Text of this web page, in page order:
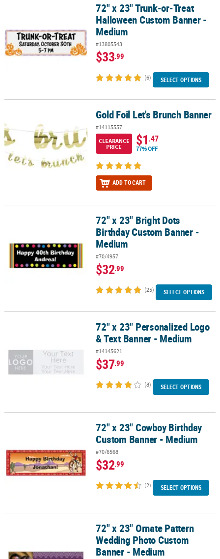
72" x 23" Trunk-or-Treat Halloween Custom Banner - Medium
72" x 23" Trunk-or-Treat
Halloween Custom Banner -
Medium
#13805543
$33.99
(6) SELECT OPTIONS
Gold Foil Let's Brunch BannerGold Foil Let's Brunch Banner
#14115557
CLEARANCE
PRICE
$1.47
77% OFF
ADD TO CART
72" x 23" Bright Dots Birthday Custom Banner - Medium
72" x 23" Bright Dots
Birthday Custom Banner -
Medium
#70/4957
$32.99
(25) SELECT OPTIONS
72" x 23" Personalized Logo & Text Banner - Medium
72" x 23" Personalized Logo
& Text Banner - Medium
#14145621
$37.99
(8) SELECT OPTIONS
72" x 23" Cowboy Birthday Custom Banner - Medium
72" x 23" Cowboy Birthday
Custom Banner - Medium
#70/6568
$32.99
(2) SELECT OPTIONS
72" x 23" Ornate Pattern Wedding Photo Custom Banner -
72" x 23" Ornate Pattern
Wedding Photo Custom
Banner - Medium